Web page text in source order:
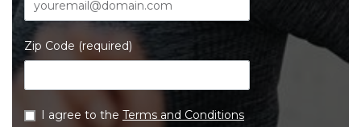
Zip Code (required)
I agree to the Terms and Conditions